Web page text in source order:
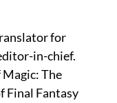
for
in-chief.
The
Final Fantasy